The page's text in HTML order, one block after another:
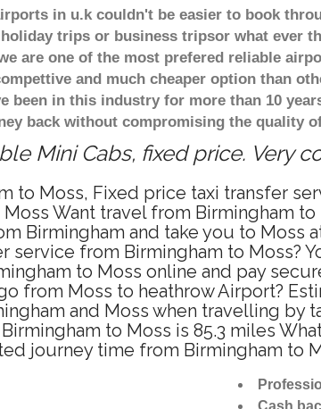
in u.k couldn't be easier to book
trips or business tripsor what ever
are one of the most prefered reliable
and much cheaper option than
been in this industry for more than 10
back without compromising the quality
Mini Cabs, fixed price. Very
to Moss, Fixed price taxi transfer
Want travel from Birmingham
Birmingham and take you to Moss
service from Birmingham to Moss?
to Moss online and pay
from Moss to heathrow Airport?
and Moss when travelling by
to Moss is 85.3 miles
journey time from Birmingham to